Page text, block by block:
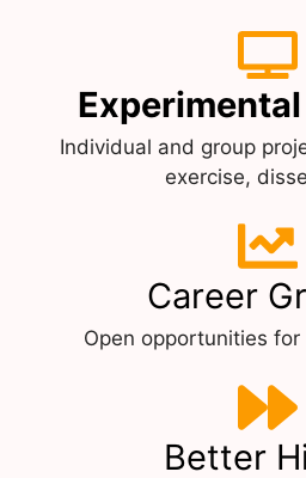
Individual and group
exercise,
Career
Open opportunities
Better